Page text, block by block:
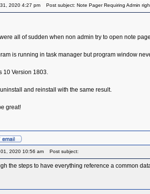
2020 4:27 pm Post subject: Note Pager Requiring Admin
all of sudden when non admin try to open note
is running in task manager but program window
10 Version 1803.
uninstall and reinstall with the same result.
great!
2020 10:56 am Post subject:
the steps to have everything reference a common